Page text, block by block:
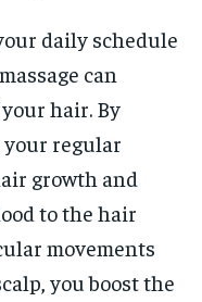
daily schedule
can
hair. By
your regular
growth and
to the hair
movements
you boost the